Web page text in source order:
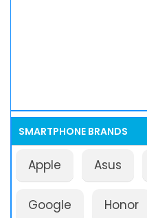
SMARTPHONE BRANDS
Apple Asus
Google Honor